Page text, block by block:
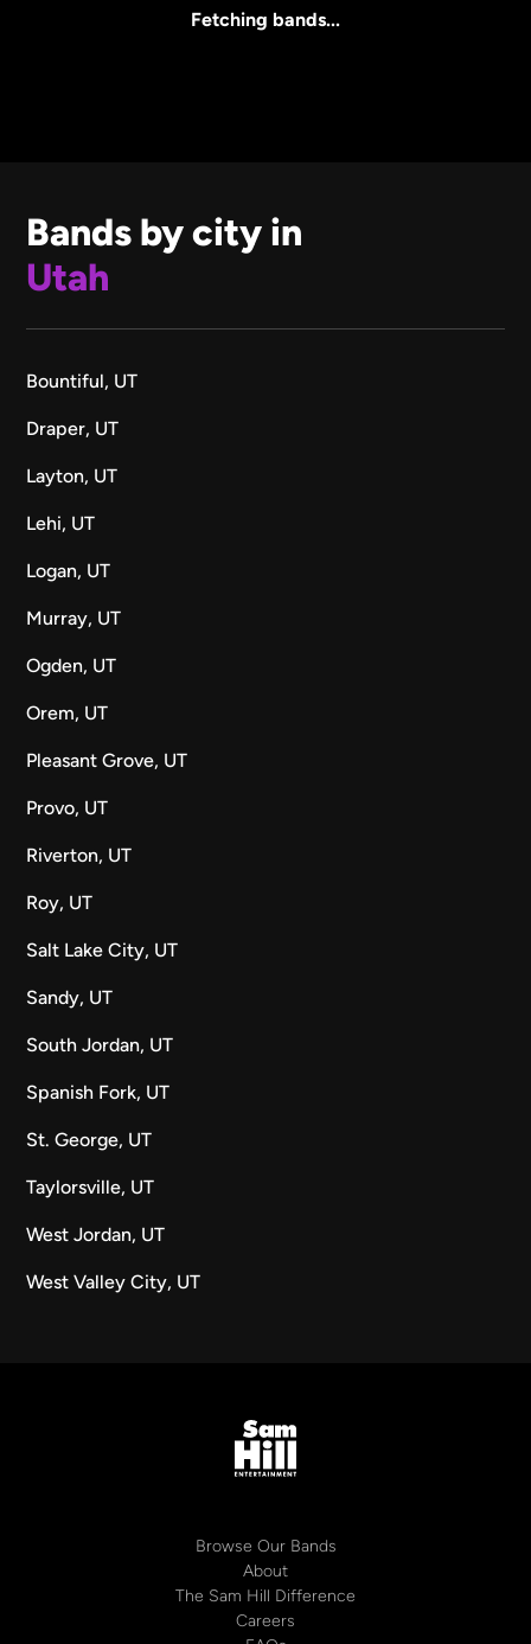
Fetching bands...
Bands by city in
Utah
Bountiful, UT
Draper, UT
Layton, UT
Lehi, UT
Logan, UT
Murray, UT
Ogden, UT
Orem, UT
Pleasant Grove, UT
Provo, UT
Riverton, UT
Roy, UT
Salt Lake City, UT
Sandy, UT
South Jordan, UT
Spanish Fork, UT
St. George, UT
Taylorsville, UT
West Jordan, UT
West Valley City, UT
Browse Our Bands
About
The Sam Hill Difference
Careers